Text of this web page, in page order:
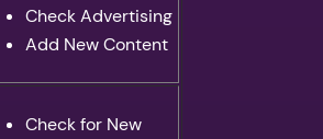
Check Advertising
Add New Content
Check for New